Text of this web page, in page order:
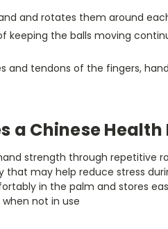
and rotates them around
keeping the balls moving
and tendons of the fingers,
a Chinese Health
strength through repetitive
that may help reduce stress
in the palm and stores
not in use